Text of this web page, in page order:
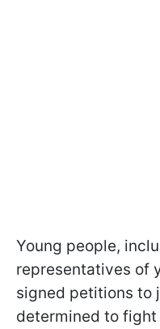
Young people,
representatives of
signed petitions to
determined to fight